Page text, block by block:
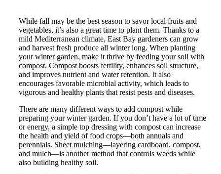
While fall may be the best season to savor local fruits and
vegetables, it’s also a great time to plant them. Thanks to a
mild Mediterranean climate, East Bay gardeners can grow
and harvest fresh produce all winter long. When planting
your winter garden, make it thrive by feeding your soil with
compost. Compost boosts fertility, enhances soil structure,
and improves nutrient and water retention. It also
encourages favorable microbial activity, which leads to
vigorous and healthy plants that resist pests and diseases.
There are many different ways to add compost while
preparing your winter garden. If you don’t have a lot of time
or energy, a simple top dressing with compost can increase
the health and yield of food crops—both annuals and
perennials. Sheet mulching—layering cardboard, compost,
and mulch—is another method that controls weeds while
also building healthy soil.